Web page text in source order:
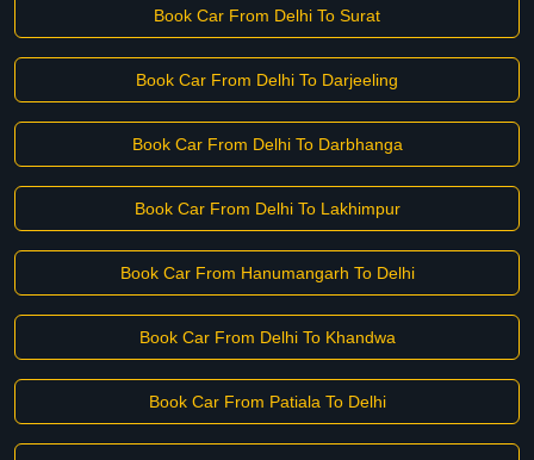
Book Car From Delhi To Surat
Book Car From Delhi To Darjeeling
Book Car From Delhi To Darbhanga
Book Car From Delhi To Lakhimpur
Book Car From Hanumangarh To Delhi
Book Car From Delhi To Khandwa
Book Car From Patiala To Delhi